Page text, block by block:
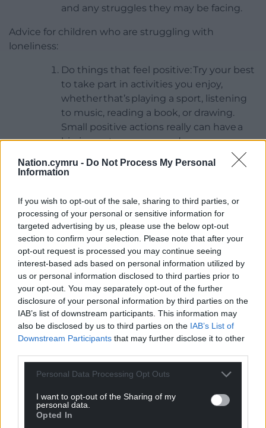
Nation.cymru - Do Not Process My Personal
Information
If you wish to opt-out of the sale, sharing to third parties, or
processing of your personal or sensitive information for
targeted advertising by us, please use the below opt-out
section to confirm your selection. Please note that after your
opt-out request is processed you may continue seeing
interest-based ads based on personal information utilized by
us or personal information disclosed to third parties prior to
your opt-out. You may separately opt-out of the further
disclosure of your personal information by third parties on the
IAB’s list of downstream participants. This information may
also be disclosed by us to third parties on the IAB’s List of
Downstream Participants that may further disclose it to other
Personal Data Processing Opt Outs
I want to opt-out of the Sharing of my
personal data.
Opted In
and any struggles they may be facing.
Advice for children who are struggling with
loneliness:
Do things that feel positive: Try your best
to take part in activities you enjoy,
whether that’s playing a sport, listening
to music, reading a book, or drawing.
Small positive actions really can have a
big impact on your mood.
struggling with difficult feelings, it is
basic needs such as eating well, staying
hydrated, and getting enough sleep.
Taking care of your body can have a
positive impact on your mental health.
Try to find ways to
socialise: Whether it’s joining a club,
connecting with peers at school, or
reaching out to a trusted friend,
prioritising socialising can help to reduce
feelings of loneliness
Remember it is always okay to ask for
help: Speak to a trusted adult, a teacher,
a friend, or contact Childline. No matter
through it alone.
Childline is available for young people via the phone